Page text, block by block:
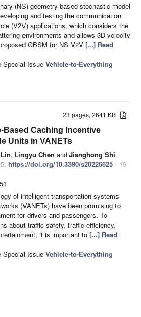
(NS) geometry-based stochastic model
and testing the communication
(V2V) applications, which considers the
environments and allows 3D velocity
GBSM for NS V2V [...] Read
Special Issue Vehicle-to-Everything
23 pages, 2641 KB
Based Caching Incentive
Units in VANETs
, Lingyu Chen andJianghong Shi
https://doi.org/10.3390/s20226625 - 19
of intelligent transportation systems
(VANETs) have been promising to
for drivers and passengers. To
about traffic safety, traffic efficiency,
it is important to [...] Read
Special Issue Vehicle-to-Everything